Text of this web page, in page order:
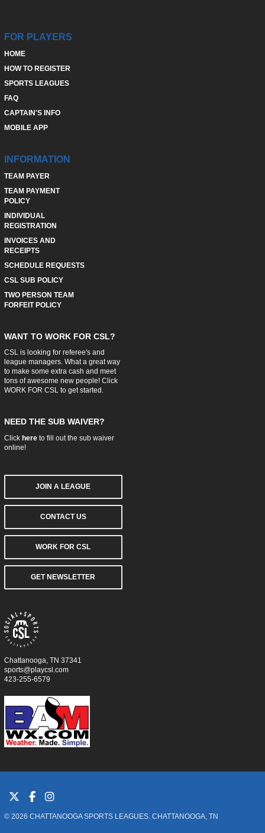
FOR PLAYERS
HOME
HOW TO REGISTER
SPORTS LEAGUES
FAQ
CAPTAIN'S INFO
MOBILE APP
INFORMATION
TEAM PAYER
TEAM PAYMENT
POLICY
INDIVIDUAL
REGISTRATION
INVOICES AND
RECEIPTS
SCHEDULE REQUESTS
CSL SUB POLICY
TWO PERSON TEAM
FORFEIT POLICY
WANT TO WORK FOR CSL?
CSL is looking for referee's and
league managers. What a great way
to make some extra cash and meet
tons of awesome new people! Click
WORK FOR CSLto get started.
NEED THE SUB WAIVER?
Click hereto fill out the sub waiver
online!
JOIN A LEAGUE
CONTACT US
WORK FOR CSL
GET NEWSLETTER
Chattanooga, TN 37341
sports@playcsl.com
423-255-6579
© 2026 CHATTANOOGA SPORTS LEAGUES. CHATTANOOGA, TN